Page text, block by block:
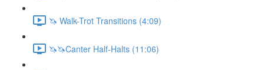
🦄 Walk-Trot Transitions (4:09)
🦄🦄Canter Half-Halts (11:06)